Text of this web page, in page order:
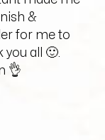
&
for me to
all 🙂.
👌